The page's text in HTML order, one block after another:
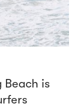
Beach is